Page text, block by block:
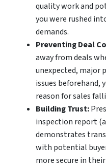
quality work and
you were rushed
demands.
Preventing Deal
away from deals
unexpected, major
issues beforehand,
reason for sales
Building Trust:
inspection report
demonstrates
with potential
more secure in